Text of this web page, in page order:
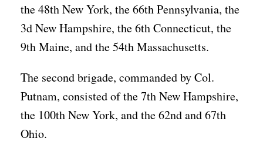
the 48th New York, the 66th Pennsylvania, the
3d New Hampshire, the 6th Connecticut, the
9th Maine, and the 54th Massachusetts.
The second brigade, commanded by Col.
Putnam, consisted of the 7th New Hampshire,
the 100th New York, and the 62nd and 67th
Ohio.